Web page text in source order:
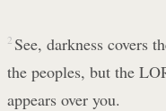
2 See, darkness covers
the peoples, but the
appears over you.